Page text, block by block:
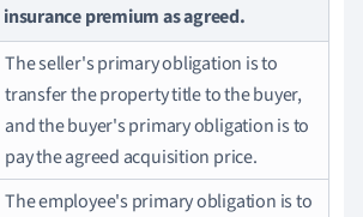
insurance premium as agreed.
The seller's primary obligation is to
transfer the property title to the buyer,
and the buyer's primary obligation is to
pay the agreed acquisition price.
The employee's primary obligation is to